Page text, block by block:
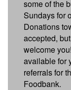
some of the
Sundays for
Donations
accepted,
welcome
available for
referrals for
Foodbank.